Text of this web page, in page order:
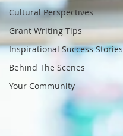
Cultural Perspectives
Grant Writing Tips
Inspirational Success Stories
Behind The Scenes
Your Community